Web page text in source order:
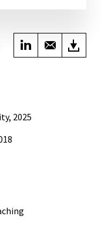
Share onShare
2025